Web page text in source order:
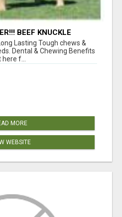
BEEF KNUCKLE
Lasting Tough chews &
Dental & Chewing Benefits
here f...
MORE
WEBSITE